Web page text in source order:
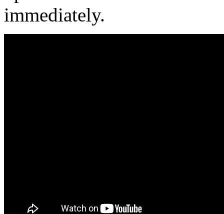
immediately.